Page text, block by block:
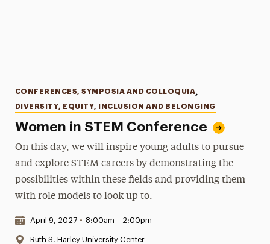
Women in STEM Conference
Categories
CONFERENCES, SYMPOSIA AND COLLOQUIA,
DIVERSITY, EQUITY, INCLUSION AND BELONGING
On this day, we will inspire young adults to pursue
and explore STEM careers by demonstrating the
possibilities within these fields and providing them
with role models to look up to.
Date & Time:
April 9, 2027 • 8:00am – 2:00pm
Location:
Ruth S. Harley University Center